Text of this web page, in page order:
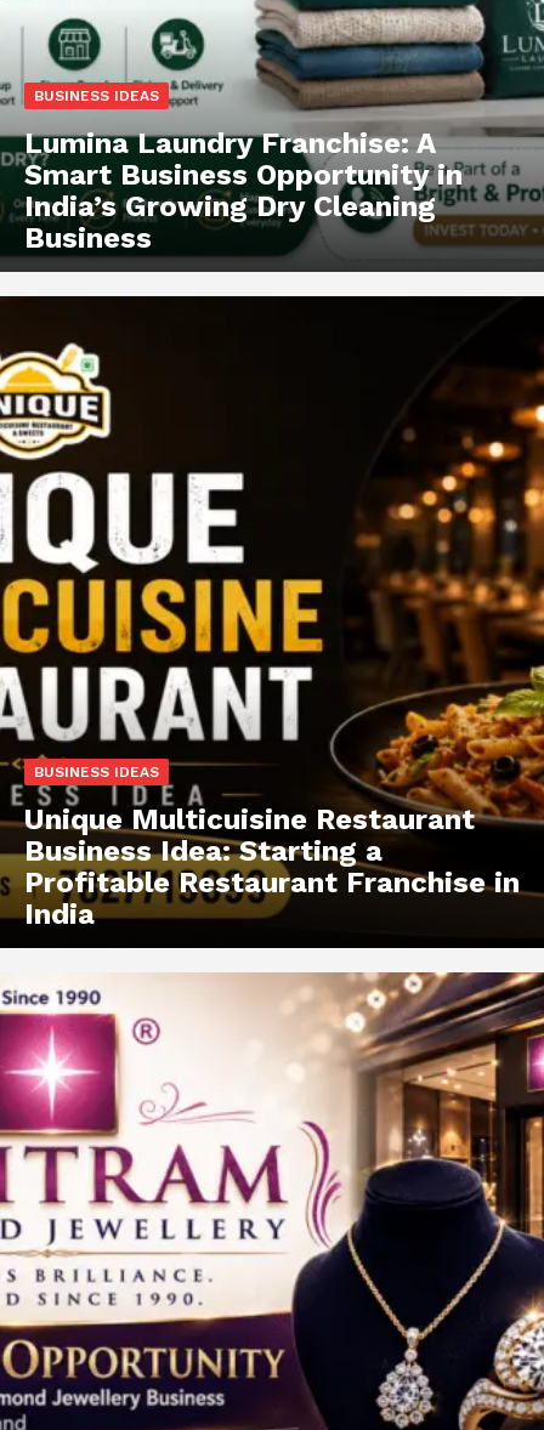
BUSINESS IDEAS
Lumina Laundry Franchise: A
Smart Business Opportunity in
India’s Growing Dry Cleaning
Business
BUSINESS IDEAS
Unique Multicuisine Restaurant
Business Idea: Starting a
Profitable Restaurant Franchise in
India